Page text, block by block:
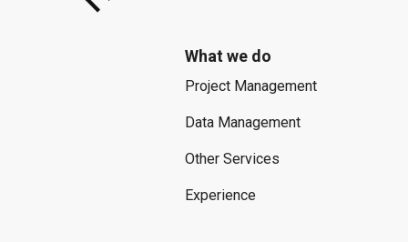
What we do
Project Management
Data Management
Other Services
Experience